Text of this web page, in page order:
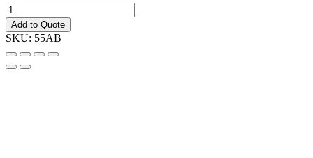
Propane
Tank
100#
Rental
quantity
Add to Quote
SKU: 55AB